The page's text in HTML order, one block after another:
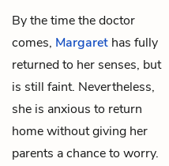
By the time the doctor
comes, Margaret has fully
returned to her senses, but
is still faint. Nevertheless,
she is anxious to return
home without giving her
parents a chance to worry.